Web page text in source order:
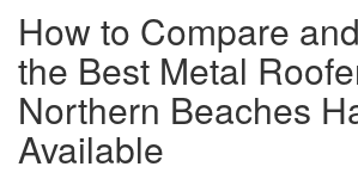
How to Compare
the Best Metal
Northern Beaches
Available